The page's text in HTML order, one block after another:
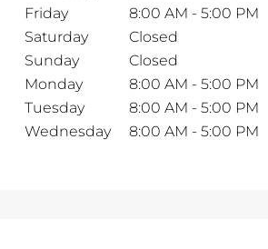
Friday
8:00 AM - 5:00 PM
Saturday
Closed
Sunday
Closed
Monday
8:00 AM - 5:00 PM
Tuesday
8:00 AM - 5:00 PM
Wednesday
8:00 AM - 5:00 PM